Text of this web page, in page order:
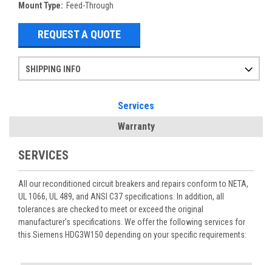
Mount Type: Feed-Through
REQUEST A QUOTE
SHIPPING INFO
Services
Warranty
SERVICES
All our reconditioned circuit breakers and repairs conform to NETA,
UL 1066, UL 489, and ANSI C37 specifications. In addition, all
tolerances are checked to meet or exceed the original
manufacturer’s specifications. We offer the following services for
this Siemens HDG3W150 depending on your specific requirements: